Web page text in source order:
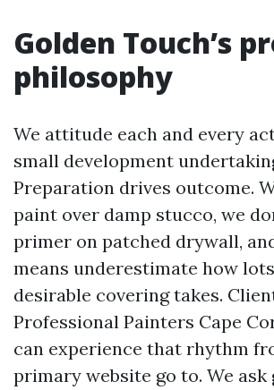
Golden Touch’s
philosophy
We attitude each and every
small development
Preparation drives outcome.
paint over damp stucco, we
primer on patched drywall,
means underestimate how
desirable covering takes.
Professional Painters Cape
can experience that rhythm
primary website go to. We ask